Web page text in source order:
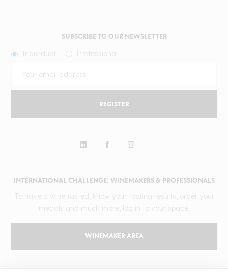
INTERNATIONAL CHALLENGE: WINEMAKERS & PROFESSIONALS
WINEMAKER AREA
SUBSCRIBE TO OUR NEWSLETTER
REGISTER